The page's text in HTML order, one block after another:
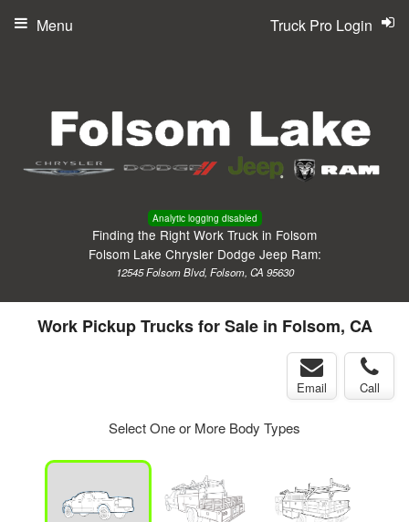
Analytic logging disabled
Finding the Right Work Truck in Folsom
Folsom Lake Chrysler Dodge Jeep Ram:
12545 Folsom Blvd, Folsom, CA 95630
Truck Pro Login
Menu
Work Pickup Trucks for Sale in Folsom, CA
Email Call
Select One or More Body Types